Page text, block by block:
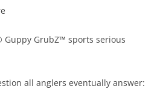
Guppy GrubZ™ sports serious
all anglers eventually answer: